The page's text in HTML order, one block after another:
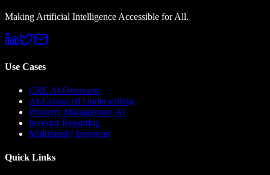
Making Artificial Intelligence Accessible for All.
Use Cases
CRE AI Overview
AI-Enhanced Underwriting
Property Management AI
Investor Reporting
Multifamily Investors
Quick Links